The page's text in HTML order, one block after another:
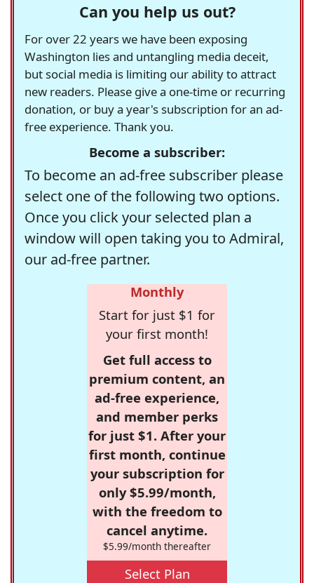
Can you help us out?
For over 22 years we have been exposing
Washington lies and untangling media deceit,
but social media is limiting our ability to attract
new readers. Please give a one-time or recurring
donation, or buy a year's subscription for an ad-
free experience. Thank you.
Become a subscriber:
To become an ad-free subscriber please
select one of the following two options.
Once you click your selected plan a
window will open taking you to Admiral,
our ad-free partner.
Monthly
Start for just $1 for
your first month!
Get full access to
premium content, an
ad-free experience,
and member perks
for just $1. After your
first month, continue
your subscription for
only $5.99/month,
with the freedom to
cancel anytime.
$5.99/month thereafter
Select Plan